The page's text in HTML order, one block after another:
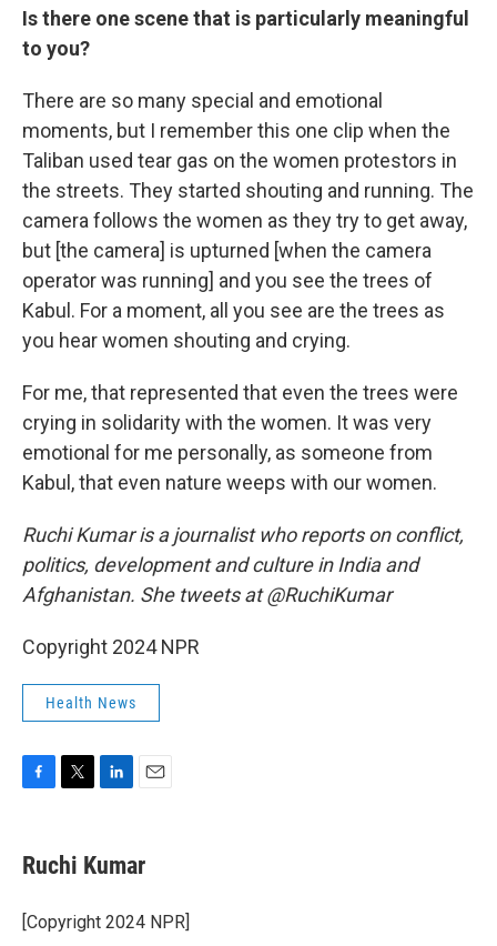
Is there one scene that is particularly meaningful
to you?
There are so many special and emotional
moments, but I remember this one clip when the
Taliban used tear gas on the women protestors in
the streets. They started shouting and running. The
camera follows the women as they try to get away,
but [the camera] is upturned [when the camera
operator was running] and you see the trees of
Kabul. For a moment, all you see are the trees as
you hear women shouting and crying.
For me, that represented that even the trees were
crying in solidarity with the women. It was very
emotional for me personally, as someone from
Kabul, that even nature weeps with our women.
Ruchi Kumar is a journalist who reports on conflict,
politics, development and culture in India and
Afghanistan. She tweets at @RuchiKumar
Copyright 2024 NPR
Health News
e
b
o
k
t
t
r
k
e
I
i
l
Ruchi Kumar
[Copyright 2024 NPR]